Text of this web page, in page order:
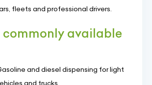
fleets and professional drivers.
commonly available
and diesel dispensing for light
and trucks